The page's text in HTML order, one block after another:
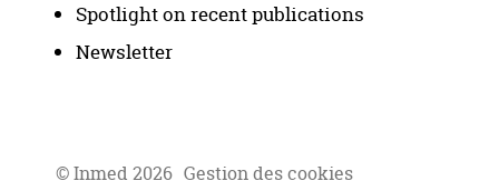
Spotlight on recent publications
Newsletter
© Inmed 2026 Gestion des cookies